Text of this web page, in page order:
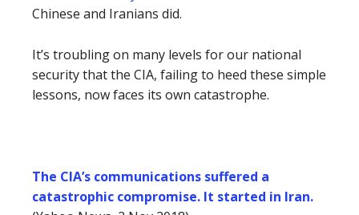
Chinese and Iranians did.
It’s troubling on many levels for our national
security that the CIA, failing to heed these simple
lessons, now faces its own catastrophe.
The CIA’s communications suffered a
catastrophic compromise. It started in Iran.